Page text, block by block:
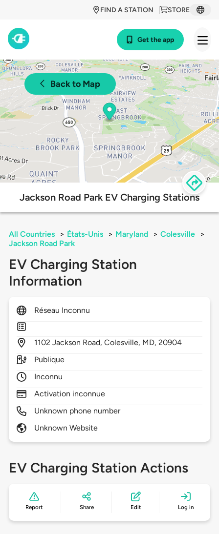
STORE
FIND A STATION
Get the app
Back to Map
Jackson Road Park EV Charging Stations
All Countries > États-Unis > Maryland > Colesville
>
Jackson Road Park
EV Charging Station
Information
Réseau Inconnu
1102 Jackson Road,Colesville, MD,20904
Publique
Inconnu
Activation inconnue
Unknown phone number
Unknown Website
EV Charging Station Actions
Report Share Edit Log in